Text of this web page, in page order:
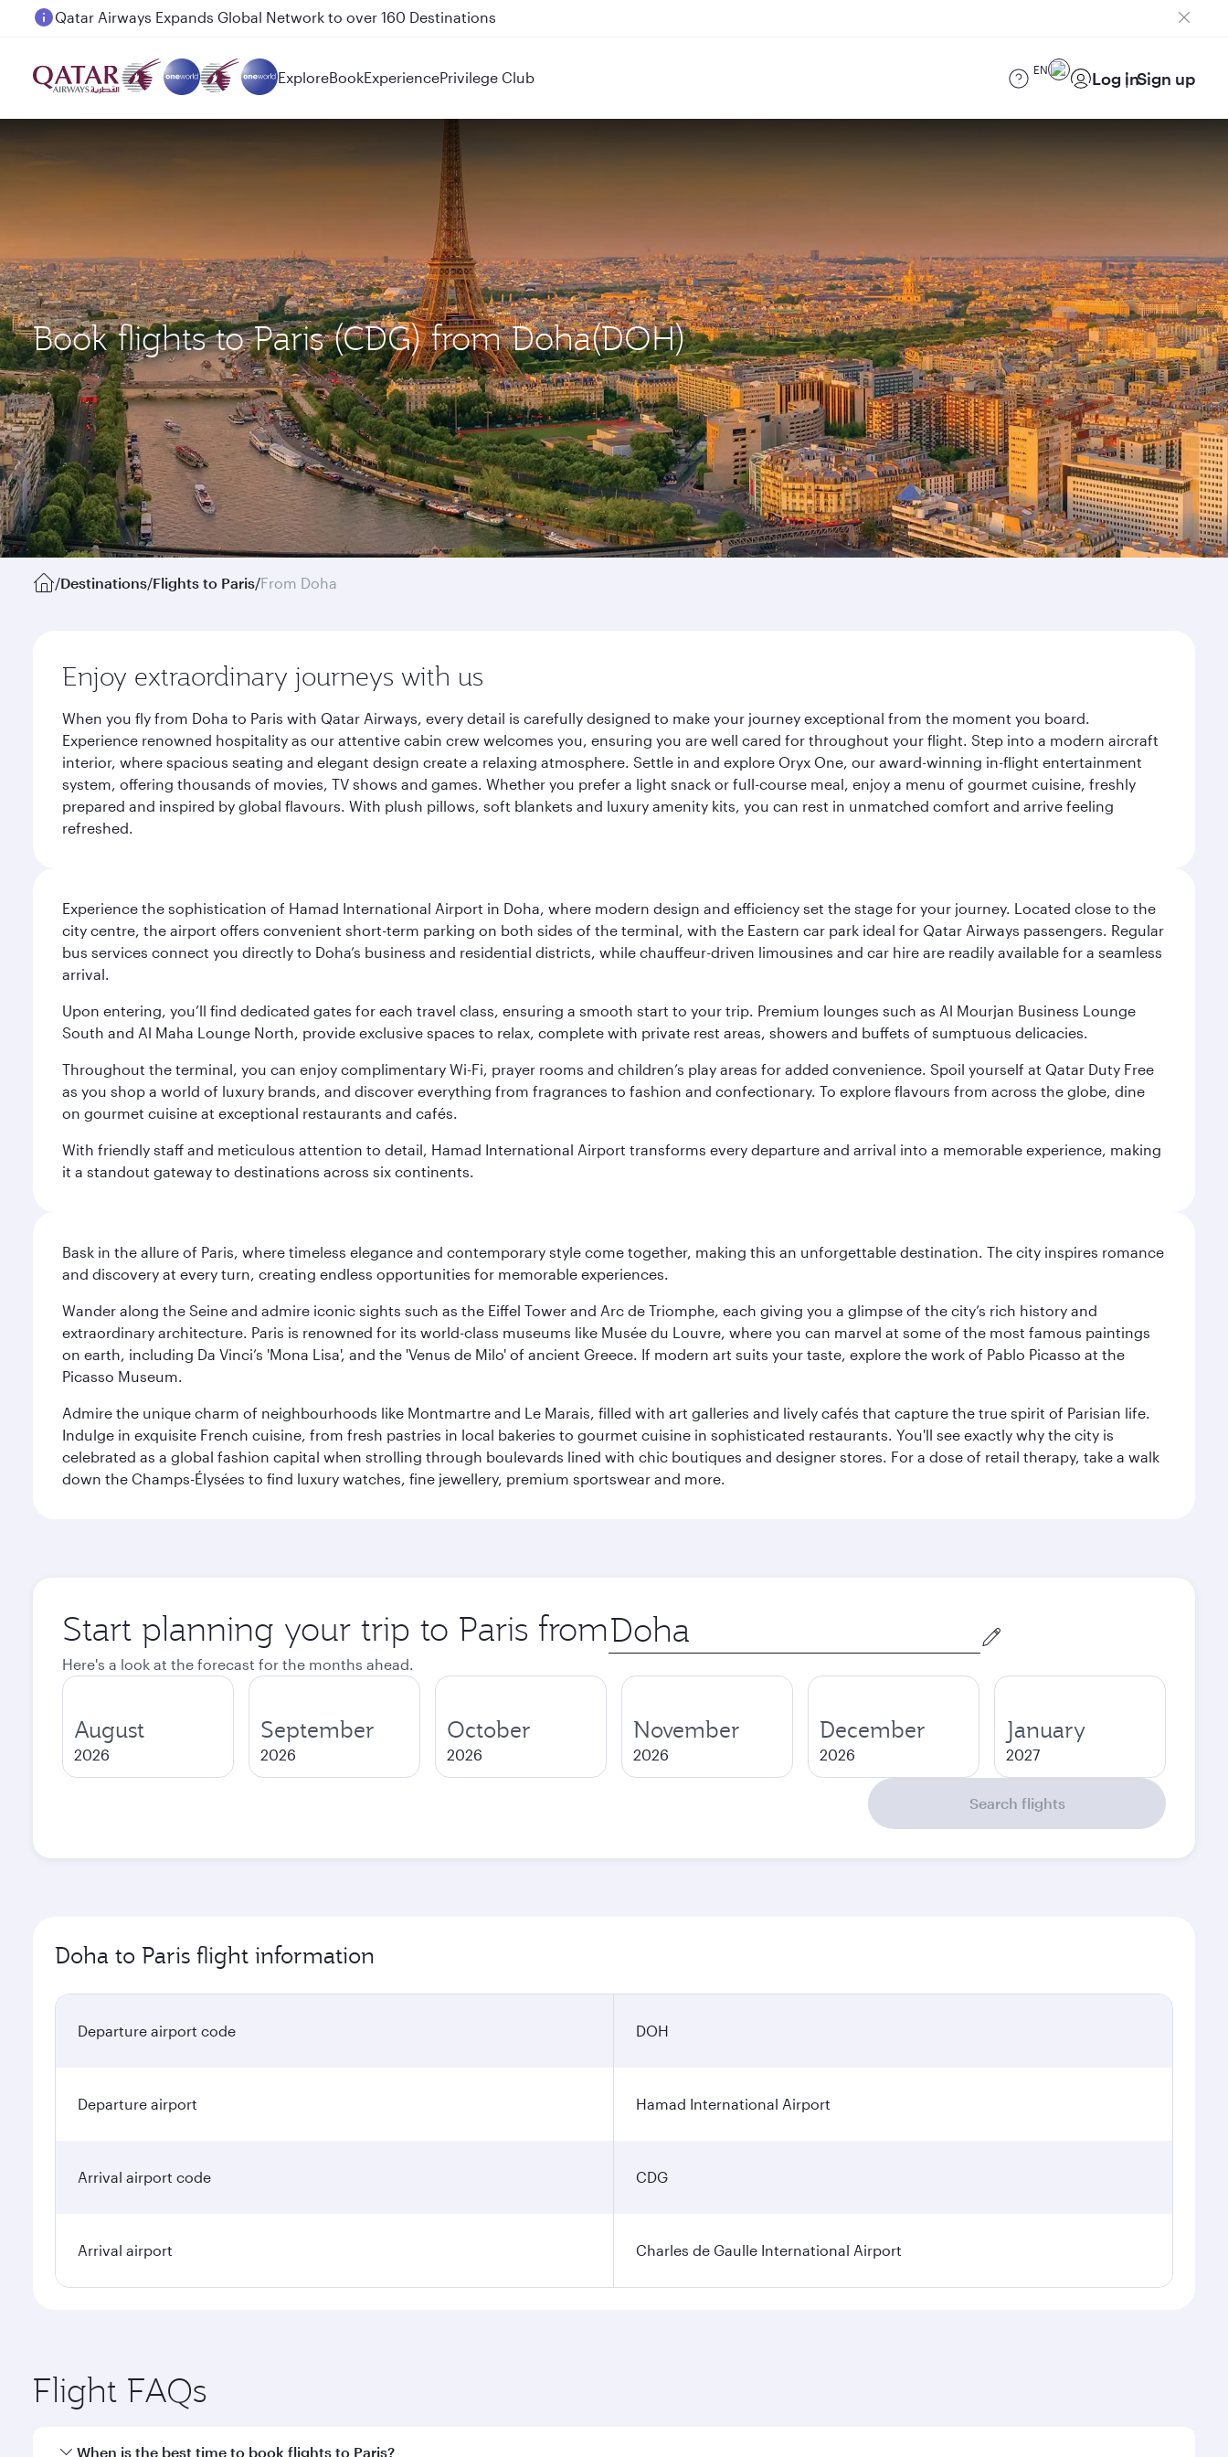
Passengers flying between Doha and Auckland on QR914 and QR915
ExploreBookExperiencePrivilege Club EN Log inSign up
Book flights to Paris (CDG) from Doha(DOH)
/Destinations/Flights to Paris/From Doha
Enjoy extraordinary journeys with us
When you fly from Doha to Paris with Qatar Airways, every detail is carefully designed to make your journey exceptional from the moment you board.
Experience renowned hospitality as our attentive cabin crew welcomes you, ensuring you are well cared for throughout your flight. Step into a modern aircraft
interior, where spacious seating and elegant design create a relaxing atmosphere. Settle in and explore Oryx One, our award-winning in-flight entertainment
system, offering thousands of movies, TV shows and games. Whether you prefer a light snack or full-course meal, enjoy a menu of gourmet cuisine, freshly
prepared and inspired by global flavours. With plush pillows, soft blankets and luxury amenity kits, you can rest in unmatched comfort and arrive feeling
refreshed.
Experience the sophistication of Hamad International Airport in Doha, where modern design and efficiency set the stage for your journey. Located close to the
city centre, the airport offers convenient short-term parking on both sides of the terminal, with the Eastern car park ideal for Qatar Airways passengers. Regular
bus services connect you directly to Doha’s business and residential districts, while chauffeur-driven limousines and car hire are readily available for a seamless
arrival.
Upon entering, you’ll find dedicated gates for each travel class, ensuring a smooth start to your trip. Premium lounges such as Al Mourjan Business Lounge
South and Al Maha Lounge North, provide exclusive spaces to relax, complete with private rest areas, showers and buffets of sumptuous delicacies.
Throughout the terminal, you can enjoy complimentary Wi-Fi, prayer rooms and children’s play areas for added convenience. Spoil yourself at Qatar Duty Free
as you shop a world of luxury brands, and discover everything from fragrances to fashion and confectionary. To explore flavours from across the globe, dine
on gourmet cuisine at exceptional restaurants and cafés.
With friendly staff and meticulous attention to detail, Hamad International Airport transforms every departure and arrival into a memorable experience, making
it a standout gateway to destinations across six continents.
Bask in the allure of Paris, where timeless elegance and contemporary style come together, making this an unforgettable destination. The city inspires romance
and discovery at every turn, creating endless opportunities for memorable experiences.
Wander along the Seine and admire iconic sights such as the Eiffel Tower and Arc de Triomphe, each giving you a glimpse of the city’s rich history and
extraordinary architecture. Paris is renowned for its world-class museums like Musée du Louvre, where you can marvel at some of the most famous paintings
on earth, including Da Vinci’s 'Mona Lisa', and the 'Venus de Milo' of ancient Greece. If modern art suits your taste, explore the work of Pablo Picasso at the
Picasso Museum.
Admire the unique charm of neighbourhoods like Montmartre and Le Marais, filled with art galleries and lively cafés that capture the true spirit of Parisian life.
Indulge in exquisite French cuisine, from fresh pastries in local bakeries to gourmet cuisine in sophisticated restaurants. You'll see exactly why the city is
celebrated as a global fashion capital when strolling through boulevards lined with chic boutiques and designer stores. For a dose of retail therapy, take a walk
down the Champs-Élysées to find luxury watches, fine jewellery, premium sportswear and more.
Start planning your trip to Paris from Origin
city
Here's a look at the forecast for the months ahead.
August
2026
September
2026
October
2026
November
2026
December
2026
January
2027
Search flights
Doha to Paris flight information
Departure airport code DOH
Departure airport Hamad International Airport
Arrival airport code CDG
Arrival airport Charles de Gaulle International Airport
Flight FAQs
When is the best time to book flights to Paris?